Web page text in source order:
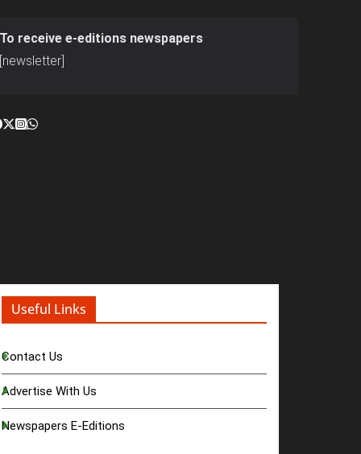
To receive e-editions newspapers
[newsletter]
Useful Links
Contact Us
Advertise With Us
Newspapers E-Editions